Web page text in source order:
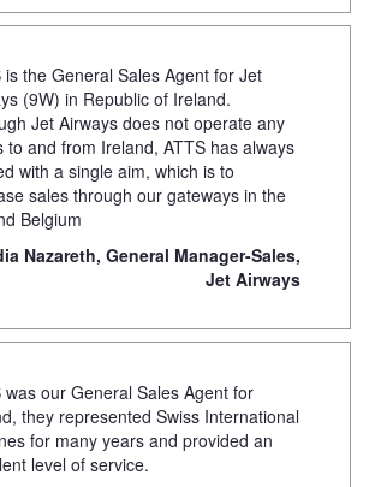
is the General Sales Agent for Jet
(9W) in Republic of Ireland.
Jet Airways does not operate any
to and from Ireland, ATTS has always
with a single aim, which is to
sales through our gateways in the
Belgium
Nazareth, General Manager-Sales,
Jet Airways
was our General Sales Agent for
they represented Swiss International
for many years and provided an
level of service.